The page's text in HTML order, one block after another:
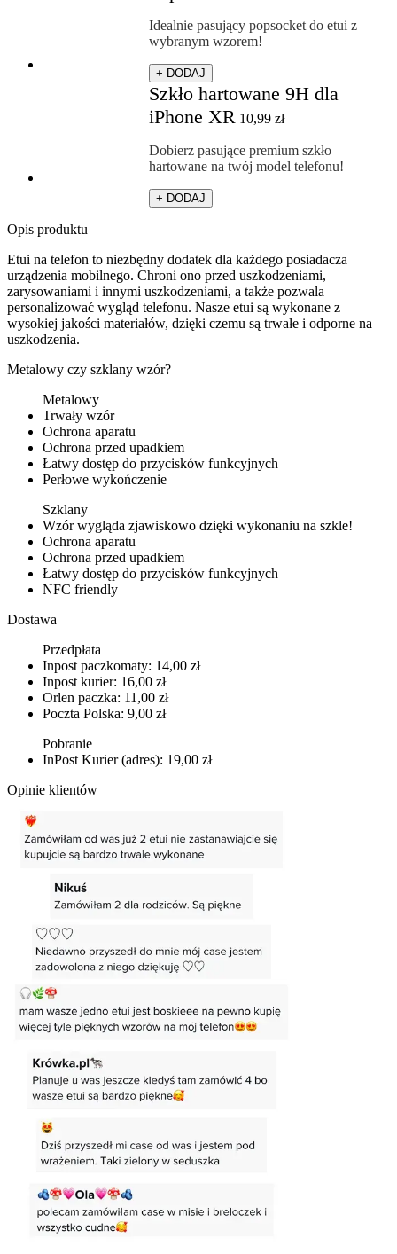
Idealnie pasujący popsocket do etui z
wybranym wzorem!
+ DODAJ
Szkło hartowane 9H dla
iPhone XR 10,99 zł
Dobierz pasujące premium szkło
hartowane na twój model telefonu!
+ DODAJ
Opis produktu
Etui na telefon to niezbędny dodatek dla każdego posiadacza
urządzenia mobilnego. Chroni ono przed uszkodzeniami,
zarysowaniami i innymi uszkodzeniami, a także pozwala
personalizować wygląd telefonu. Nasze etui są wykonane z
wysokiej jakości materiałów, dzięki czemu są trwałe i odporne na
uszkodzenia.
Metalowy czy szklany wzór?
Metalowy
Trwały wzór
Ochrona aparatu
Ochrona przed upadkiem
Łatwy dostęp do przycisków funkcyjnych
Perłowe wykończenie
Szklany
Wzór wygląda zjawiskowo dzięki wykonaniu na szkle!
Ochrona aparatu
Ochrona przed upadkiem
Łatwy dostęp do przycisków funkcyjnych
NFC friendly
Dostawa
Przedpłata
Inpost paczkomaty: 14,00 zł
Inpost kurier: 16,00 zł
Orlen paczka: 11,00 zł
Poczta Polska: 9,00 zł
Pobranie
InPost Kurier (adres): 19,00 zł
Opinie klientów